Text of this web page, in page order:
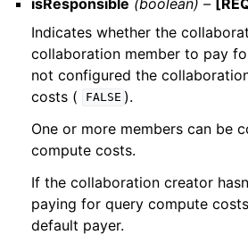
Indicates whether the
collaboration member to pay
not configured the
costs (
FALSE ).
One or more members can be
compute costs.
If the collaboration creator
paying for query compute
default payer.